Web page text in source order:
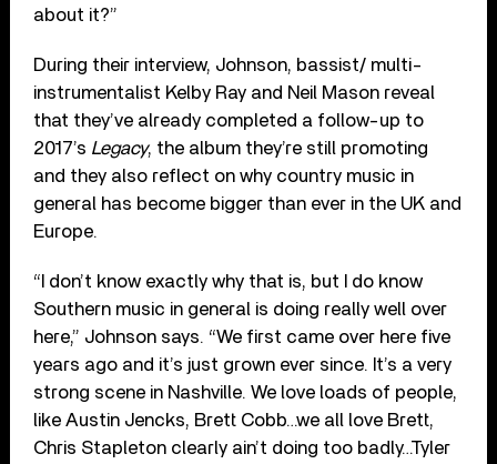
about it?”
During their interview, Johnson, bassist/ multi-
instrumentalist Kelby Ray and Neil Mason reveal
that they’ve already completed a follow-up to
2017’s Legacy, the album they’re still promoting
and they also reflect on why country music in
general has become bigger than ever in the UK and
Europe.
“I don’t know exactly why that is, but I do know
Southern music in general is doing really well over
here,” Johnson says. “We first came over here five
years ago and it’s just grown ever since. It’s a very
strong scene in Nashville. We love loads of people,
like Austin Jencks, Brett Cobb…we all love Brett,
Chris Stapleton clearly ain’t doing too badly…Tyler